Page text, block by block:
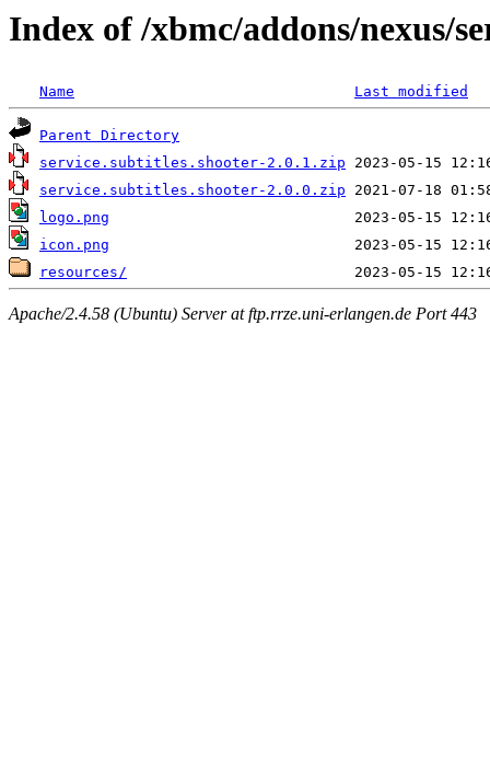
Index of /xbmc/addons/nexus/
Name Last modified
Parent Directory
service.subtitles.shooter-2.0.1.zip
service.subtitles.shooter-2.0.0.zip
logo.png
icon.png
resources/
Apache/2.4.58 (Ubuntu) Server at ftp.rrze.uni-erlangen.de Port 443